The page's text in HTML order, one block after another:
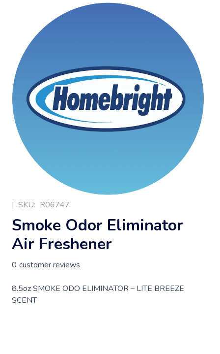
| SKU: R06747
Smoke Odor Eliminator
Air Freshener
0 customer reviews
8.5oz SMOKE ODO ELIMINATOR – LITE BREEZE
SCENT